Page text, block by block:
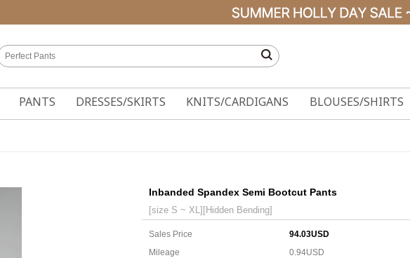
PANTS DRESSES/SKIRTS KNITS/CARDIGANS BLOUSES/SHIRTS
Inbanded Spandex Semi Bootcut Pants
[size S ~ XL][Hidden Bending]
Sales Price
94.03USD
Mileage
0.94USD